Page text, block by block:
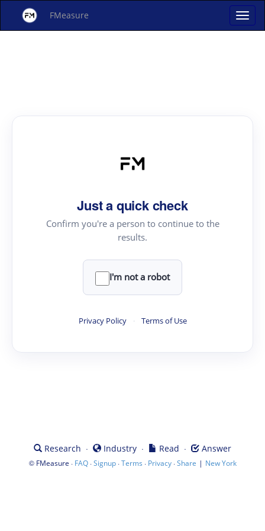
FMeasure
Just a quick check
Confirm you're a person to continue to the
results.
I'm not a robot
Privacy Policy · Terms of Use
Research · Industry · Read · Answer
© FMeasure · FAQ·Signup·Terms · Privacy·Share | New York